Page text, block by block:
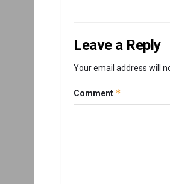
Leave a Reply
Your email address will
Comment *